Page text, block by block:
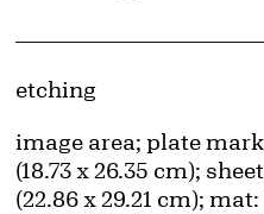
Artwork Details
Materials
etching
Measurements
image area; plate
(18.73 x 26.35 cm);
(22.86 x 29.21 cm); mat: